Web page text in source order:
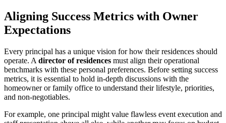
Aligning Success Metrics with Owner
Expectations
Every principal has a unique vision for how their residences should
operate. A director of residences must align their operational
benchmarks with these personal preferences. Before setting success
metrics, it is essential to hold in-depth discussions with the
homeowner or family office to understand their lifestyle, priorities,
and non-negotiables.
For example, one principal might value flawless event execution and